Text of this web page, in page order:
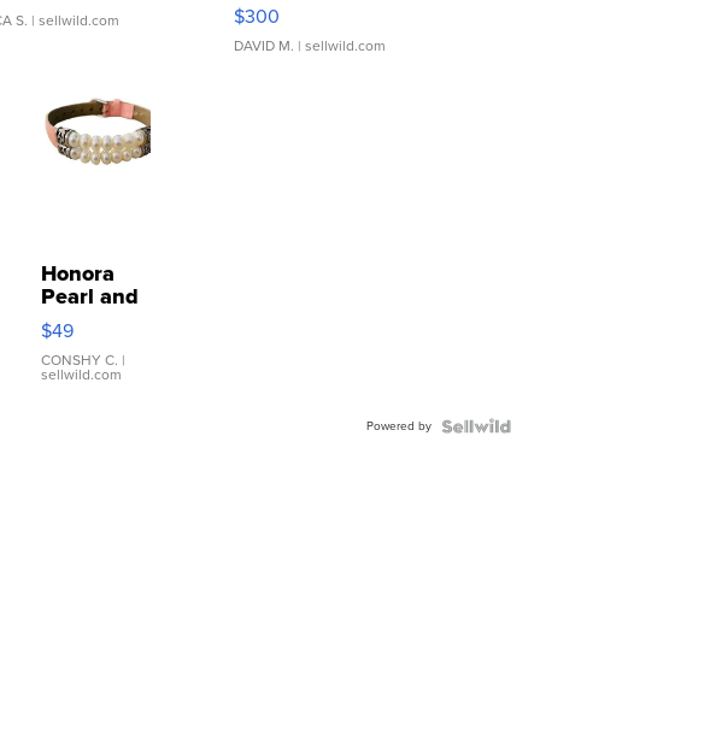
S. | sellwild.com $300
DAVID M. | sellwild.com
Honora
Pearl and
Pink
Leather
Bracelet
Adjustable
$49
CONSHY C. |
sellwild.com
Powered by